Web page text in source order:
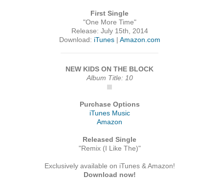
First Single
"One More Time"
Release: July 15th, 2014
Download: iTunes| Amazon.com
NEW KIDS ON THE BLOCK
Album Title: 10
Purchase Options
iTunes Music
Amazon
Released Single
"Remix (I Like The)"
Exclusively available on iTunes & Amazon!
Download now!